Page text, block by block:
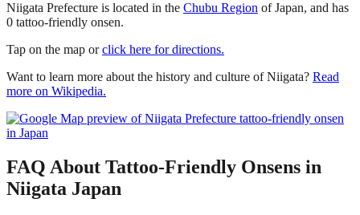
Niigata Prefecture is located in the Chubu Region of Japan, and has
0 tattoo-friendly onsen.
Tap on the map orclick here for directions.
Want to learn more about the history and culture of Niigata? Read
more on Wikipedia.
FAQ About Tattoo-Friendly Onsens in
Niigata Japan